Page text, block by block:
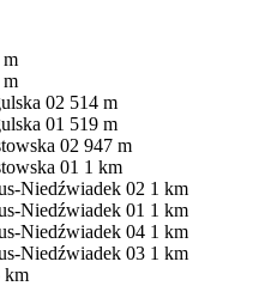
m
m
02 514 m
01 519 m
02 947 m
01 1 km
Niedźwiadek 02 1 km
Niedźwiadek 01 1 km
Niedźwiadek 04 1 km
Niedźwiadek 03 1 km
km